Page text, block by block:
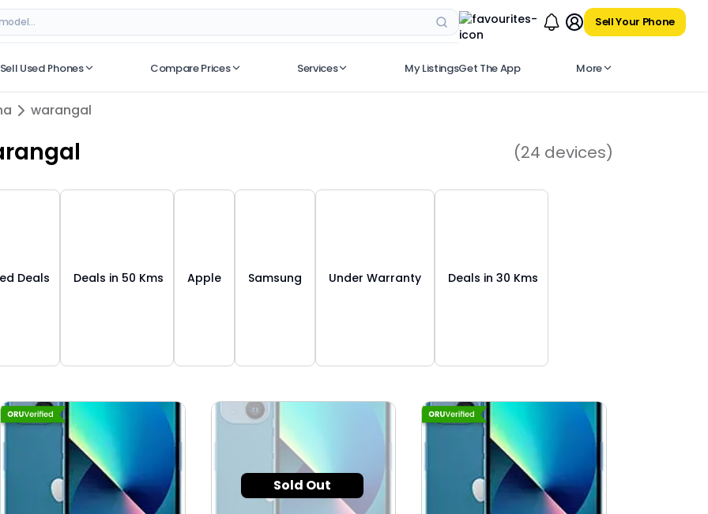
Sell Your Phone
Sell Used Phones Compare Prices Services My ListingsGet The App More
– Best Deals on ORUphones
warangal
(24 devices)
Deals Deals in 50 Kms Apple Samsung Under Warranty Deals in 30 Kms
Sold Out